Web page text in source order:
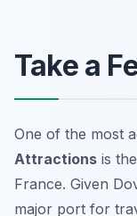
Take a
One of the most
Attractions is
France. Given
major port for